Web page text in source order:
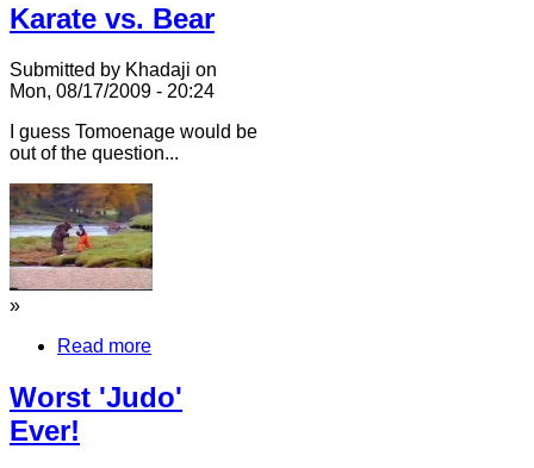
Karate vs. Bear
Submitted by Khadaji on
Mon, 08/17/2009 - 20:24
I guess Tomoenage would be
out of the question...
»
Read more
Worst 'Judo'
Ever!